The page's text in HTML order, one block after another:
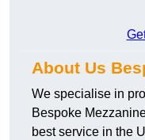
About Us
We specialise in
Bespoke
best service in the